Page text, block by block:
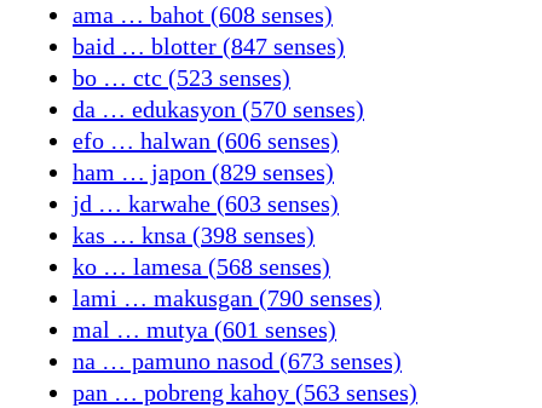
ama … bahot (608 senses)
baid … blotter (847 senses)
bo … ctc (523 senses)
da … edukasyon (570 senses)
efo … halwan (606 senses)
ham … japon (829 senses)
jd … karwahe (603 senses)
kas … knsa (398 senses)
ko … lamesa (568 senses)
lami … makusgan (790 senses)
mal … mutya (601 senses)
na … pamuno nasod (673 senses)
pan … pobreng kahoy (563 senses)